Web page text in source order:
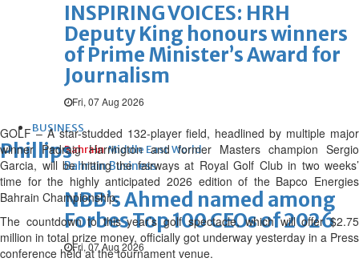
INSPIRING VOICES: HRH
Deputy King honours winners
of Prime Minister’s Award for
Journalism
Fri, 07 Aug 2026
BUSINESS
Bahrain Middle East World
Bahrain Business
NBB’s Ahmed named among
Forbes Top 100 CEOs of 2026
Fri, 07 Aug 2026
Phillips
GOLF – A star-studded 132-player field, headlined by multiple major
winner Padraig Harrington and former Masters champion Sergio
Garcia, will be hitting the fairways at Royal Golf Club in two weeks’
time for the highly anticipated 2026 edition of the Bapco Energies
Bahrain Championship.
The countdown to this year’s golf spectacle, which will offer $2.75
million in total prize money, officially got underway yesterday in a Press
conference held at the tournament venue.